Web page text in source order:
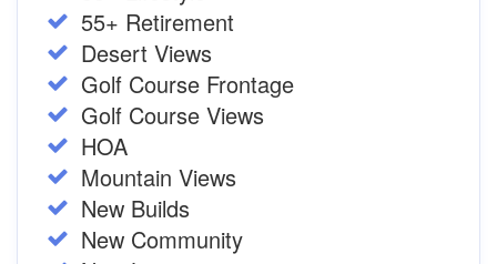
55+ Retirement
Desert Views
Golf Course Frontage
Golf Course Views
HOA
Mountain Views
New Builds
New Community